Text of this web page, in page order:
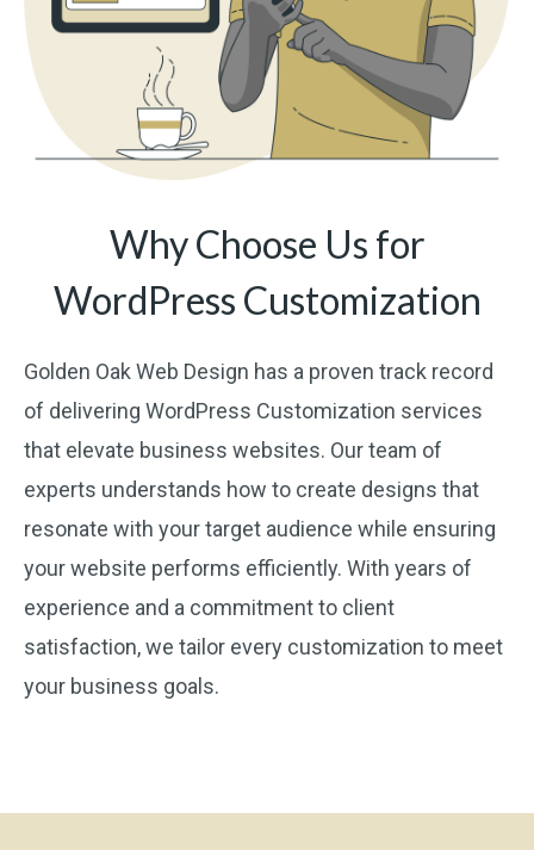
Why Choose Us for
WordPress Customization
Golden Oak Web Design has a proven track record
of delivering WordPress Customization services
that elevate business websites. Our team of
experts understands how to create designs that
resonate with your target audience while ensuring
your website performs efficiently. With years of
experience and a commitment to client
satisfaction, we tailor every customization to meet
your business goals.